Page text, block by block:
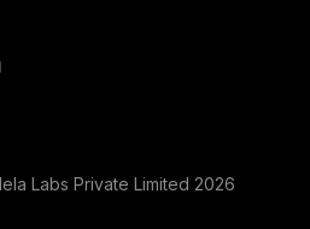
Labs Private Limited 2026